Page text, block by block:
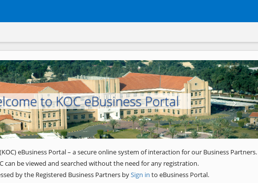
to KOC eBusiness Portal
Next
eBusiness Portal – a secure online system of interaction for our Business Partners.
can be viewed and searched without the need for any registration.
by the Registered Business Partners bySign in to eBusiness Portal.